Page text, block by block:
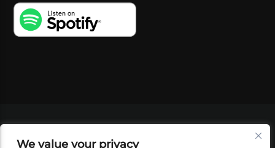
We value your privacy